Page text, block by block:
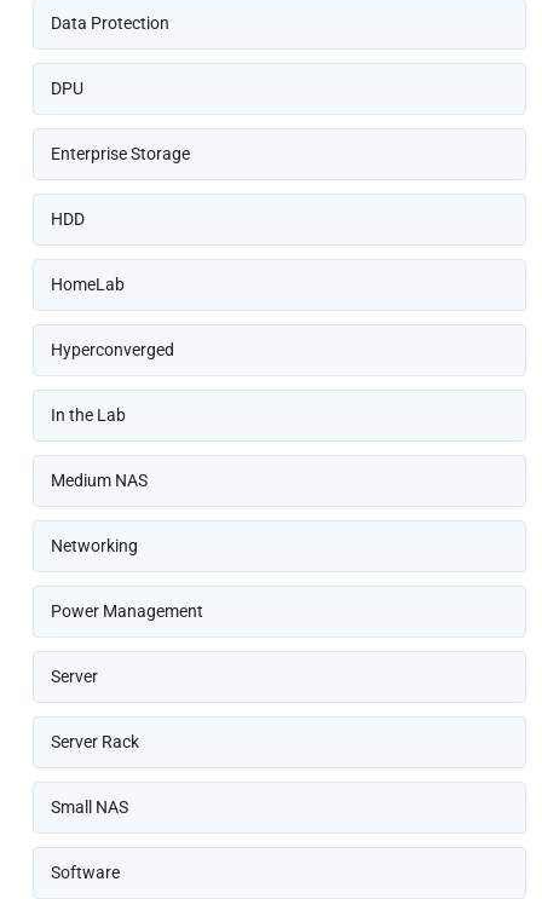
Data Protection
DPU
Enterprise Storage
HDD
HomeLab
Hyperconverged
In the Lab
Medium NAS
Networking
Power Management
Server
Server Rack
Small NAS
Software